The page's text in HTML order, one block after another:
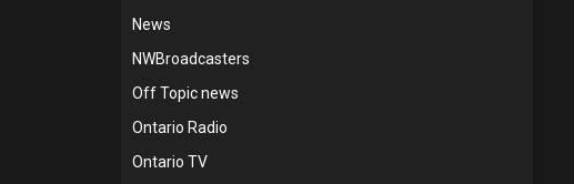
News
NWBroadcasters
Off Topic news
Ontario Radio
Ontario TV